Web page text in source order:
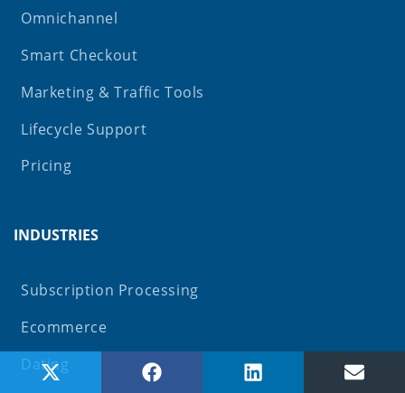
Share on X (Twitter)Share on FacebookShare on LinkedIn
Omnichannel
Smart Checkout
Marketing & Traffic Tools
Lifecycle Support
Pricing
INDUSTRIES
Subscription Processing
Ecommerce
Dating